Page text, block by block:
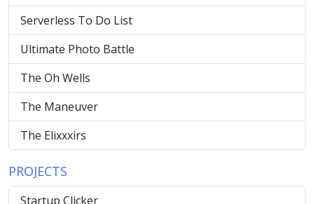
Serverless To Do List
Ultimate Photo Battle
The Oh Wells
The Maneuver
The Elixxxirs
PROJECTS
Startup Clicker